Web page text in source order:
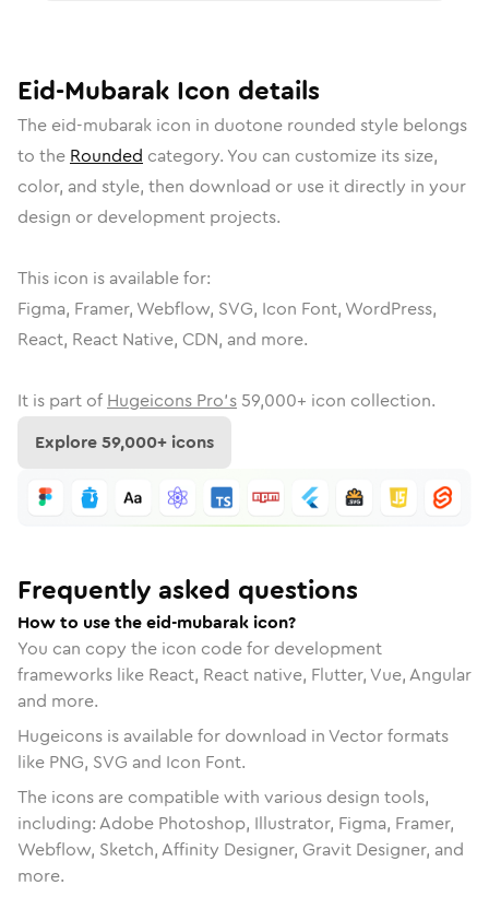
Eid-Mubarak Icon details
The eid-mubarak icon in duotone rounded style belongs
to the Rounded category. You can customize its size,
color, and style, then download or use it directly in your
design or development projects.
This icon is available for:
Figma, Framer, Webflow, SVG, Icon Font, WordPress,
React, React Native, CDN, and more.
It is part of Hugeicons Pro's 59,000+ icon collection.
Explore59,000+ icons
Frequently asked questions
How to use the eid-mubarak icon?
You can copy the icon code for development
frameworks like React, React native, Flutter, Vue, Angular
and more.
Hugeicons is available for download in Vector formats
like PNG, SVG and Icon Font.
The icons are compatible with various design tools,
including: Adobe Photoshop, Illustrator, Figma, Framer,
Webflow, Sketch, Affinity Designer, Gravit Designer, and
more.